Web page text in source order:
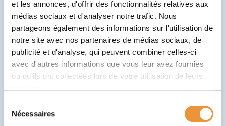
et les annonces, d'offrir des fonctionnalités relatives aux
médias sociaux et d'analyser notre trafic. Nous
partageons également des informations sur l'utilisation de
notre site avec nos partenaires de médias sociaux, de
publicité et d'analyse, qui peuvent combiner celles-ci
avec d'autres informations que vous leur avez fournies
ou qu'ils ont collectées lors de votre utilisation de leurs
Nécessaires